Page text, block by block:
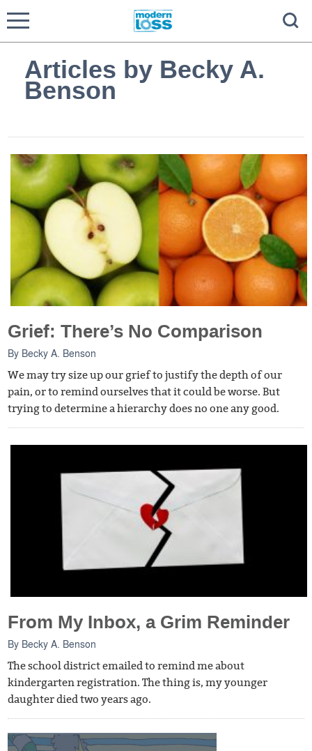
Articles by Becky A.
Benson
Grief: There’s No Comparison
By Becky A. Benson
We may try size up our grief to justify the depth of our
pain, or to remind ourselves that it could be worse. But
trying to determine a hierarchy does no one any good.
From My Inbox, a Grim Reminder
By Becky A. Benson
The school district emailed to remind me about
kindergarten registration. The thing is, my younger
daughter died two years ago.